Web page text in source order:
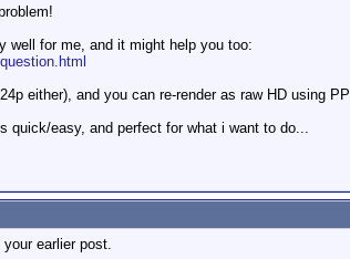
well for me, and it might help you too:
either), and you can re-render as raw HD using
quick/easy, and perfect for what i want to do...
earlier post.